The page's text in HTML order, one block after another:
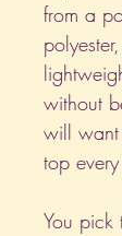
from a
without
will want
top
You pick